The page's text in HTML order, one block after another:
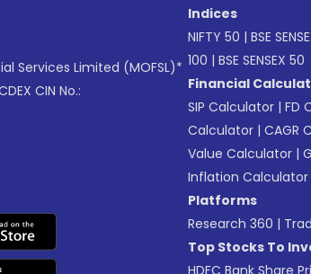
Services Limited (MOFSL)*
CIN No.:
Indices
NIFTY 50 | BSE
100 | BSE SENSEX 50
Financial
SIP Calculator | FD
Calculator | CAGR
Value Calculator |
Inflation Calculator
Platforms
Research 360 |
Top Stocks To
HDFC Bank Share